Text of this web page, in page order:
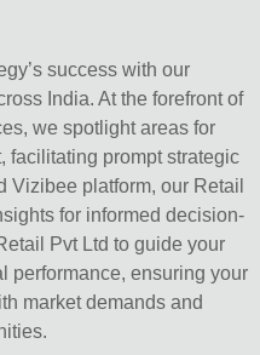
success with our
India. At the forefront of
we spotlight areas for
facilitating prompt strategic
Vizibee platform, our Retail
for informed decision-
Pvt Ltd to guide your
performance, ensuring your
market demands and